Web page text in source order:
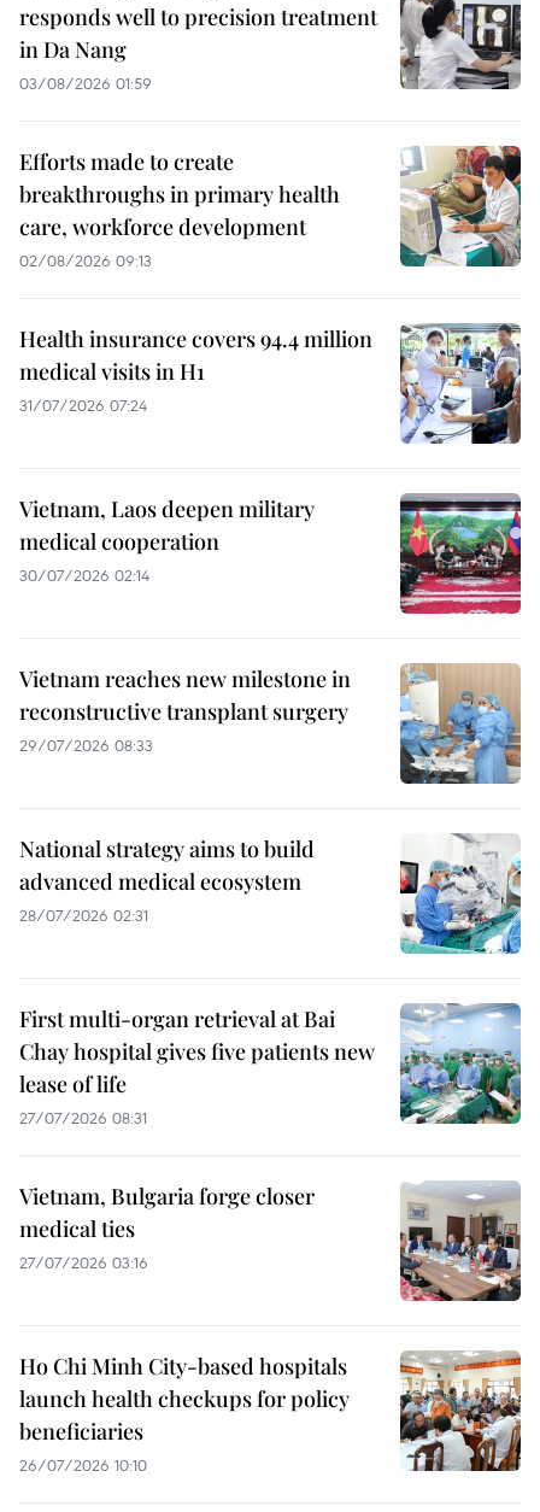
responds well to precision treatment
in Da Nang
03/08/2026 01:59
Efforts made to create
breakthroughs in primary health
care, workforce development
02/08/2026 09:13
Health insurance covers 94.4 million
medical visits in H1
31/07/2026 07:24
Vietnam, Laos deepen military
medical cooperation
30/07/2026 02:14
Vietnam reaches new milestone in
reconstructive transplant surgery
29/07/2026 08:33
National strategy aims to build
advanced medical ecosystem
28/07/2026 02:31
First multi-organ retrieval at Bai
Chay hospital gives five patients new
lease of life
27/07/2026 08:31
Vietnam, Bulgaria forge closer
medical ties
27/07/2026 03:16
Ho Chi Minh City-based hospitals
launch health checkups for policy
beneficiaries
26/07/2026 10:10